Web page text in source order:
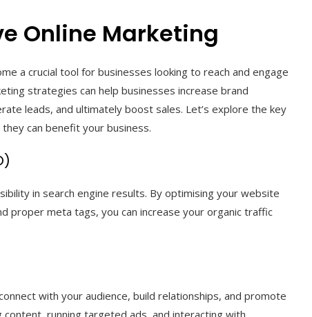
Online Marketing
a crucial tool for businesses looking to reach and engage
strategies can help businesses increase brand
leads, and ultimately boost sales. Let’s explore the key
can benefit your business.
in search engine results. By optimising your website
proper meta tags, you can increase your organic traffic
with your audience, build relationships, and promote
running targeted ads, and interacting with